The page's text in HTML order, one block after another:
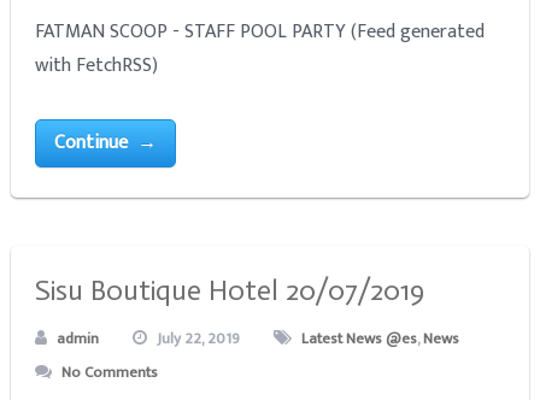
FATMAN SCOOP - STAFF POOL PARTY (Feed generated
with FetchRSS)
Continue →
Sisu Boutique Hotel 20/07/2019
admin July 22, 2019 Latest News @es,News
No Comments